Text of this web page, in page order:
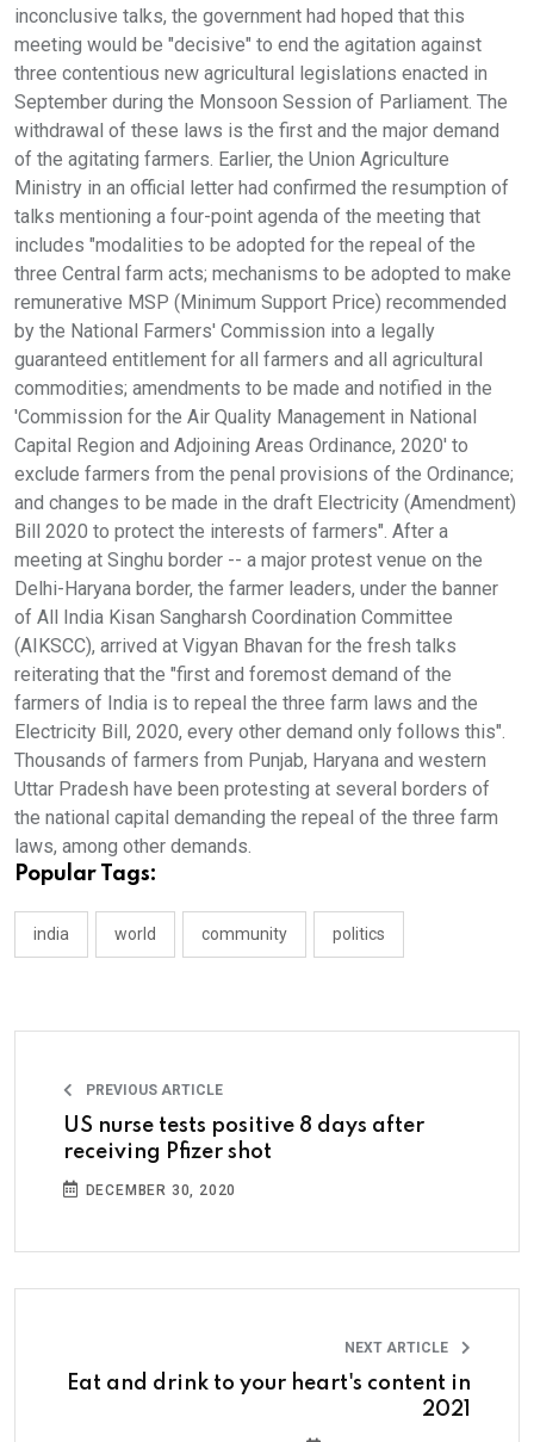
inconclusive talks, the government had hoped that this
meeting would be "decisive" to end the agitation against
three contentious new agricultural legislations enacted in
September during the Monsoon Session of Parliament. The
withdrawal of these laws is the first and the major demand
of the agitating farmers. Earlier, the Union Agriculture
Ministry in an official letter had confirmed the resumption of
talks mentioning a four-point agenda of the meeting that
includes "modalities to be adopted for the repeal of the
three Central farm acts; mechanisms to be adopted to make
remunerative MSP (Minimum Support Price) recommended
by the National Farmers' Commission into a legally
guaranteed entitlement for all farmers and all agricultural
commodities; amendments to be made and notified in the
'Commission for the Air Quality Management in National
Capital Region and Adjoining Areas Ordinance, 2020' to
exclude farmers from the penal provisions of the Ordinance;
and changes to be made in the draft Electricity (Amendment)
Bill 2020 to protect the interests of farmers". After a
meeting at Singhu border -- a major protest venue on the
Delhi-Haryana border, the farmer leaders, under the banner
of All India Kisan Sangharsh Coordination Committee
(AIKSCC), arrived at Vigyan Bhavan for the fresh talks
reiterating that the "first and foremost demand of the
farmers of India is to repeal the three farm laws and the
Electricity Bill, 2020, every other demand only follows this".
Thousands of farmers from Punjab, Haryana and western
Uttar Pradesh have been protesting at several borders of
the national capital demanding the repeal of the three farm
laws, among other demands.
Popular Tags:
india world community politics
PREVIOUS ARTICLE
US nurse tests positive 8 days after
receiving Pfizer shot
DECEMBER 30, 2020
NEXT ARTICLE
Eat and drink to your heart's content in
2021